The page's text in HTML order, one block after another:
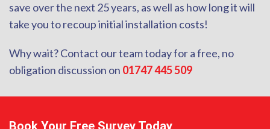
save over the next 25 years, as well as how long it will
take you to recoup initial installation costs!
Why wait? Contact our team today for a free, no
obligation discussion on 01747 445 509
Book Your Free Survey Today